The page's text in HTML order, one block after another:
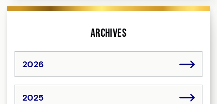
Archives
2026
2025